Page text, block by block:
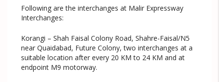
Following are the interchanges at Malir Expressway
Interchanges:
Korangi – Shah Faisal Colony Road, Shahre-Faisal/N5
near Quaidabad, Future Colony, two interchanges at a
suitable location after every 20 KM to 24 KM and at
endpoint M9 motorway.